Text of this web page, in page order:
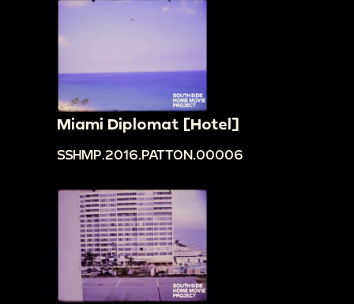
Miami Diplomat [Hotel]
SSHMP.2016.PATTON.00006